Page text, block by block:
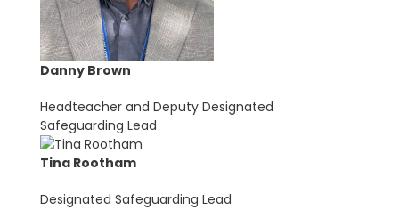
Danny Brown
Headteacher and Deputy Designated
Safeguarding Lead
Tina Rootham
Designated Safeguarding Lead